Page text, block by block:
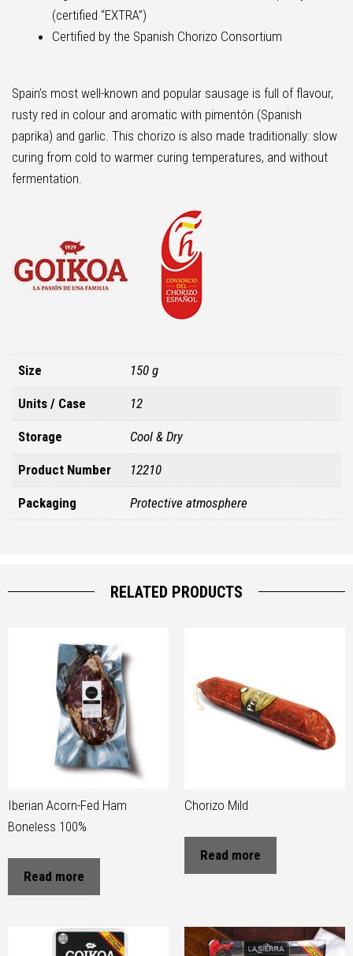
(certified “EXTRA”)
Certified by the Spanish Chorizo Consortium
Spain’s most well-known and popular sausage is full of flavour,
rusty red in colour and aromatic with pimentón (Spanish
paprika) and garlic. This chorizo is also made traditionally: slow
curing from cold to warmer curing temperatures, and without
fermentation.
Size 150 g
Units / Case 12
Storage Cool & Dry
Product Number 12210
Packaging Protective atmosphere
RELATED PRODUCTS
Iberian Acorn-Fed Ham
Boneless 100%
Read more
Chorizo Mild
Read more